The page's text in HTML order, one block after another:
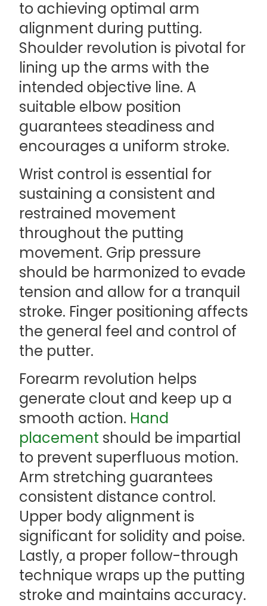
to achieving optimal arm
alignment during putting.
Shoulder revolution is pivotal for
lining up the arms with the
intended objective line. A
suitable elbow position
guarantees steadiness and
encourages a uniform stroke.
Wrist control is essential for
sustaining a consistent and
restrained movement
throughout the putting
movement. Grip pressure
should be harmonized to evade
tension and allow for a tranquil
stroke. Finger positioning affects
the general feel and control of
the putter.
Forearm revolution helps
generate clout and keep up a
smooth action. Hand
placement should be impartial
to prevent superfluous motion.
Arm stretching guarantees
consistent distance control.
Upper body alignment is
significant for solidity and poise.
Lastly, a proper follow-through
technique wraps up the putting
stroke and maintains accuracy.